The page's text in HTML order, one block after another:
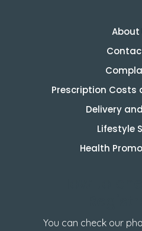
About
Prescription Costs
Delivery
Lifestyle
Health
You can check our